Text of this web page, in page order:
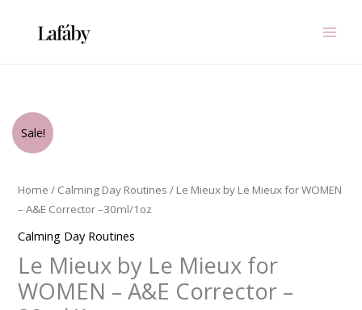
Sale!
Home / Calming Day Routines / Le Mieux by Le Mieux for WOMEN
– A&E Corrector –30ml/1oz
Calming Day Routines
Le Mieux by Le Mieux for
WOMEN – A&E Corrector –
$99.00.$39.00.
Le
Mieux
Le
Mieux
WOMEN
-
A&E
Corrector